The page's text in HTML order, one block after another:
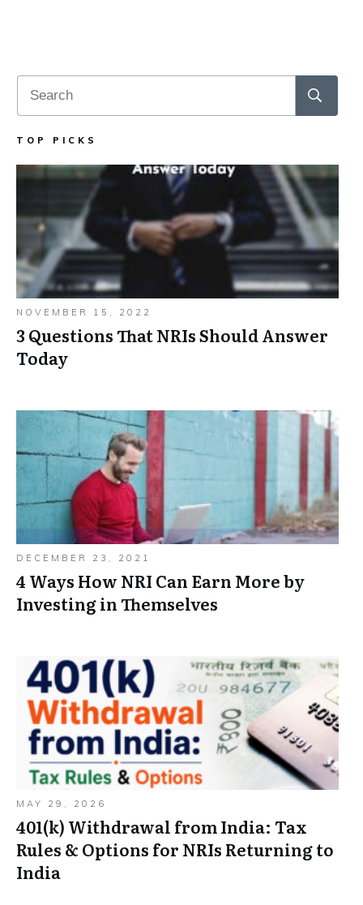
TOP PICKS
NOVEMBER 15, 2022
3 Questions That NRIs Should Answer
Today
DECEMBER 23, 2021
4 Ways How NRI Can Earn More by
Investing in Themselves
MAY 29, 2026
401(k) Withdrawal from India: Tax
Rules & Options for NRIs Returning to
India